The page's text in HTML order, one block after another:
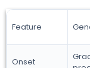
Feature
Onset